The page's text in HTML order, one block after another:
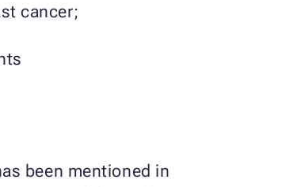
cancer;
been mentioned in